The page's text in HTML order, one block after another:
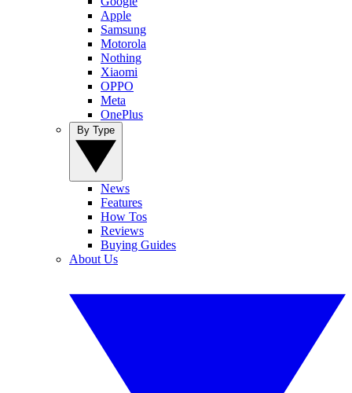
Apple
Samsung
Motorola
Nothing
Xiaomi
OPPO
Meta
OnePlus
News
Features
How Tos
Reviews
Buying Guides
About Us